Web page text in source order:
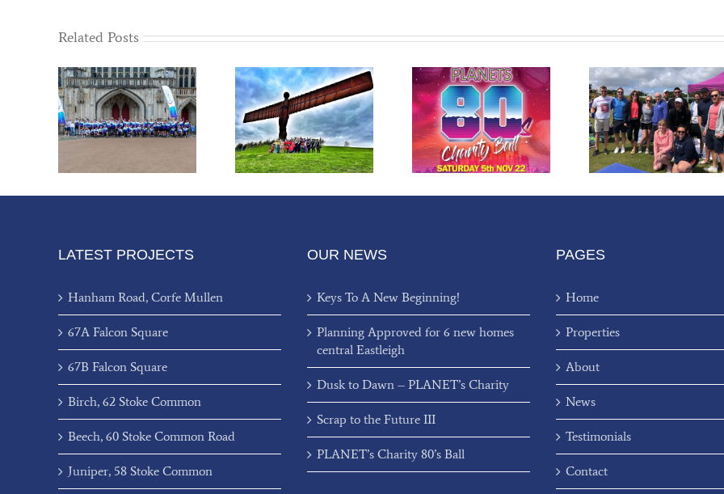
Related Posts
Scrap to the Future
PLANET’s Charity
80’s Ball
Dragon Boat
Charity Fundraiser
LATEST PROJECTS
Hanham Road, Corfe Mullen
67A Falcon Square
67B Falcon Square
Birch, 62 Stoke Common
Beech, 60 Stoke Common Road
Juniper, 58 Stoke Common
OUR NEWS
Keys To A New Beginning!
Planning Approved for 6 new homes
central Eastleigh
Dusk to Dawn – PLANET’s Charity
Scrap to the Future III
PLANET’s Charity 80’s Ball
PAGES
Home
Properties
About
News
Testimonials
Contact